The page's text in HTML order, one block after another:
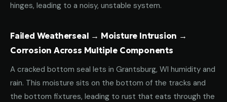
hinges, leading to a noisy, unstable system.
Failed Weatherseal → Moisture Intrusion →
Corrosion Across Multiple Components
A cracked bottom seal lets in Grantsburg, WI humidity and
rain. This moisture sits on the bottom of the tracks and
the bottom fixtures, leading to rust that eats through the